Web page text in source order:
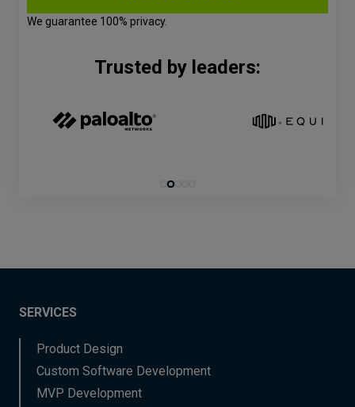
We guarantee 100% privacy.
Trusted by leaders:
SERVICES
Product Design
Custom Software Development
MVP Development